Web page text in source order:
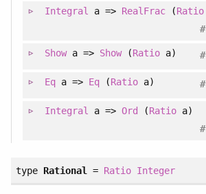
Integral a => RealFrac (Ratio
#
Showa => Show(Ratio a) #
Eqa => Eq (Ratio a) #
Integral a =>Ord (Ratio a)
#
type Rational = Ratio Integer